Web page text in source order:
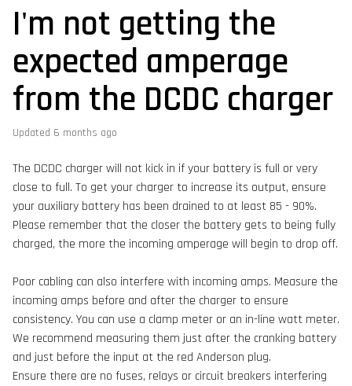
I'm not getting the
expected amperage
from the DCDC charger
Updated 6 months ago
The DCDC charger will not kick in if your battery is full or very
close to full. To get your charger to increase its output, ensure
your auxiliary battery has been drained to at least 85 - 90%.
Please remember that the closer the battery gets to being fully
charged, the more the incoming amperage will begin to drop off.
Poor cabling can also interfere with incoming amps. Measure the
incoming amps before and after the charger to ensure
consistency. You can use a clamp meter or an in-line watt meter.
We recommend measuring them just after the cranking battery
and just before the input at the red Anderson plug.
Ensure there are no fuses, relays or circuit breakers interfering